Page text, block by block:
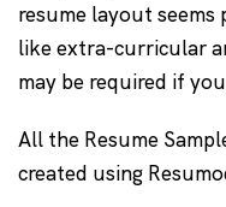
resume layout seems
like extra-curricular
may be required if
All the Resume
created using